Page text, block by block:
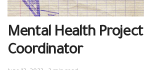
Mental Health Project
Coordinator